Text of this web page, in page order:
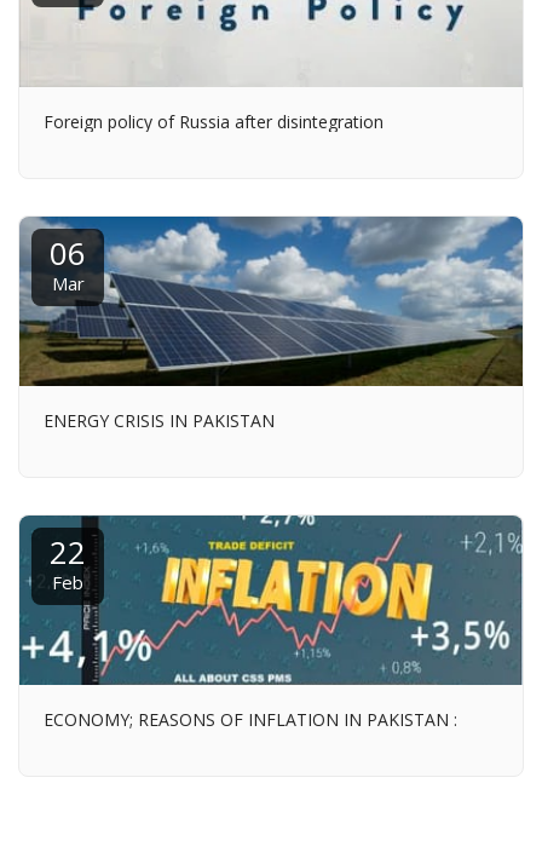
Foreign policy of Russia after disintegration
06
Mar
ENERGY CRISIS IN PAKISTAN
22
Feb
ECONOMY; REASONS OF INFLATION IN PAKISTAN :